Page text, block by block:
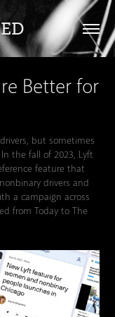
Better for
but sometimes
the fall of 2023, Lyft
feature that
drivers and
a campaign across
from Today to The